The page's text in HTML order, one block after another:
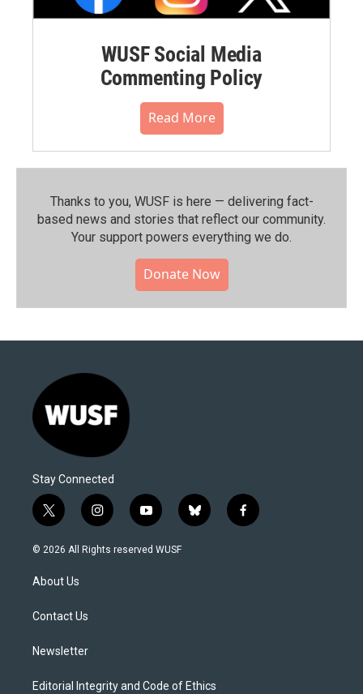
WUSF Social Media
Commenting Policy
Read More
Thanks to you, WUSF is here — delivering fact-
based news and stories that reflect our community.⁠
Your support powers everything we do.
Donate Now
Stay Connected
t
w
i
t
e
i
n
s
y
o
u
b
l
f
a
© 2026 All Rights reserved WUSF
About Us
Contact Us
Newsletter
Editorial Integrity and Code of Ethics